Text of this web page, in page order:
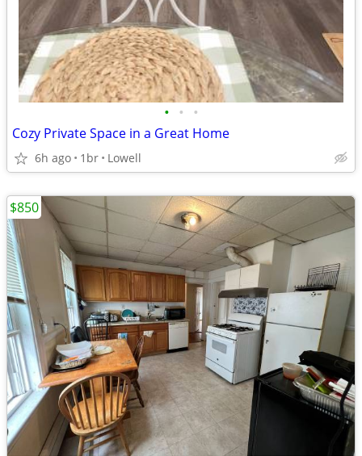
• • •
Cozy Private Space in a Great Home
6h ago 1br Lowell
$850